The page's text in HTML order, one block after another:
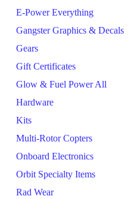
E-Power Everything
Gangster Graphics & Decals
Gears
Gift Certificates
Glow & Fuel Power All
Hardware
Kits
Multi-Rotor Copters
Onboard Electronics
Orbit Specialty Items
Rad Wear